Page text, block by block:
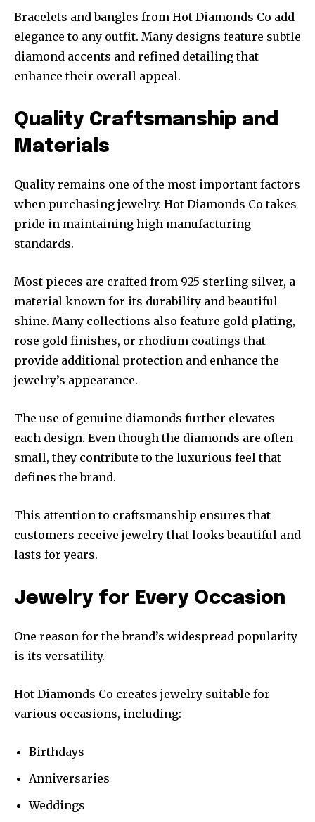
Bracelets and bangles from Hot Diamonds Co add
elegance to any outfit. Many designs feature subtle
diamond accents and refined detailing that
enhance their overall appeal.
Quality Craftsmanship and
Materials
Quality remains one of the most important factors
when purchasing jewelry. Hot Diamonds Co takes
pride in maintaining high manufacturing
standards.
Most pieces are crafted from 925 sterling silver, a
material known for its durability and beautiful
shine. Many collections also feature gold plating,
rose gold finishes, or rhodium coatings that
provide additional protection and enhance the
jewelry’s appearance.
The use of genuine diamonds further elevates
each design. Even though the diamonds are often
small, they contribute to the luxurious feel that
defines the brand.
This attention to craftsmanship ensures that
customers receive jewelry that looks beautiful and
lasts for years.
Jewelry for Every Occasion
One reason for the brand’s widespread popularity
is its versatility.
Hot Diamonds Co creates jewelry suitable for
various occasions, including:
Birthdays
Anniversaries
Weddings